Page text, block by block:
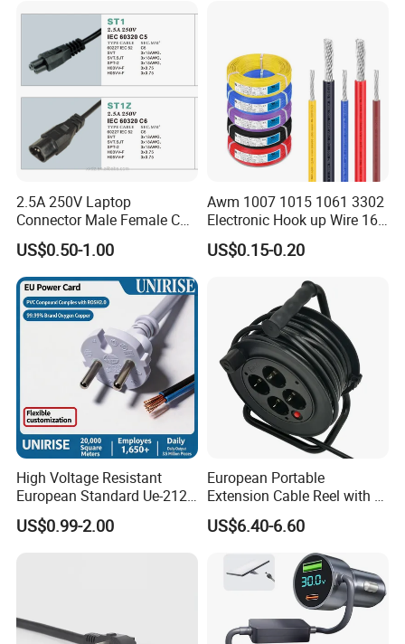
2.5A 250V Laptop
Connector Male Female C5,
US$0.50-1.00
Awm 1007 1015 1061 3302
Electronic Hook up Wire 16
18 20 22 24 26 28AWG
300V 80°C PVC Insulated
Wire for Equipment Internal
US$0.15-0.20
High Voltage Resistant
European Standard Ue-212
PVC AC Power Cable
US$0.99-2.00
European Portable
Extension Cable Reel with 4
Grounded Socket
US$6.40-6.60